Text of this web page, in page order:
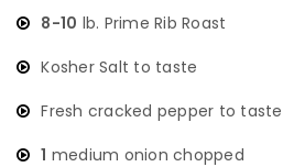
8-10 lb. Prime Rib Roast
Kosher Salt to taste
Fresh cracked pepper to taste
1 medium onion chopped